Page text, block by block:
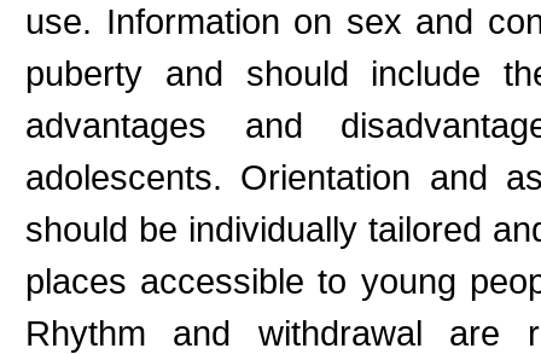
use. Information on sex and
puberty and should include
advantages and
adolescents. Orientation and
should be individually tailored
places accessible to young
Rhythm and withdrawal are